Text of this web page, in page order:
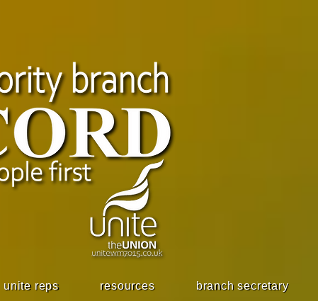
unite reps resources branch secretary